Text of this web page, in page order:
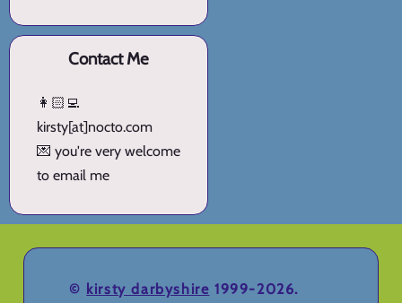
Contact Me
👩🏻‍💻
kirsty[at]nocto.com
💌 you're very welcome
to email me
© kirsty darbyshire 1999-2026.